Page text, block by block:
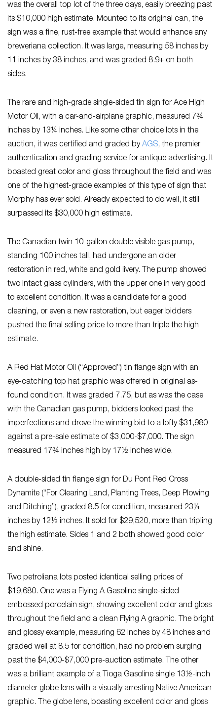
was the overall top lot of the three days, easily breezing past
its $10,000 high estimate. Mounted to its original can, the
sign was a fine, rust-free example that would enhance any
breweriana collection. It was large, measuring 58 inches by
11 inches by 38 inches, and was graded 8.9+ on both
sides.
The rare and high-grade single-sided tin sign for Ace High
Motor Oil, with a car-and-airplane graphic, measured 7¾
inches by 13¼ inches. Like some other choice lots in the
auction, it was certified and graded byAGS, the premier
authentication and grading service for antique advertising. It
boasted great color and gloss throughout the field and was
one of the highest-grade examples of this type of sign that
Morphy has ever sold. Already expected to do well, it still
surpassed its $30,000 high estimate.
The Canadian twin 10-gallon double visible gas pump,
standing 100 inches tall, had undergone an older
restoration in red, white and gold livery. The pump showed
two intact glass cylinders, with the upper one in very good
to excellent condition. It was a candidate for a good
cleaning, or even a new restoration, but eager bidders
pushed the final selling price to more than triple the high
estimate.
A Red Hat Motor Oil (“Approved”) tin flange sign with an
eye-catching top hat graphic was offered in original as-
found condition. It was graded 7.75, but as was the case
with the Canadian gas pump, bidders looked past the
imperfections and drove the winning bid to a lofty $31,980
against a pre-sale estimate of $3,000-$7,000. The sign
measured 17¾ inches high by 17½ inches wide.
A double-sided tin flange sign for Du Pont Red Cross
Dynamite (“For Clearing Land, Planting Trees, Deep Plowing
and Ditching”), graded 8.5 for condition, measured 23¼
inches by 12½ inches. It sold for $29,520, more than tripling
the high estimate. Sides 1 and 2 both showed good color
and shine.
Two petroliana lots posted identical selling prices of
$19,680. One was a Flying A Gasoline single-sided
embossed porcelain sign, showing excellent color and gloss
throughout the field and a clean Flying A graphic. The bright
and glossy example, measuring 62 inches by 48 inches and
graded well at 8.5 for condition, had no problem surging
past the $4,000-$7,000 pre-auction estimate. The other
was a brilliant example of a Tioga Gasoline single 13½-inch
diameter globe lens with a visually arresting Native American
graphic. The globe lens, boasting excellent color and gloss